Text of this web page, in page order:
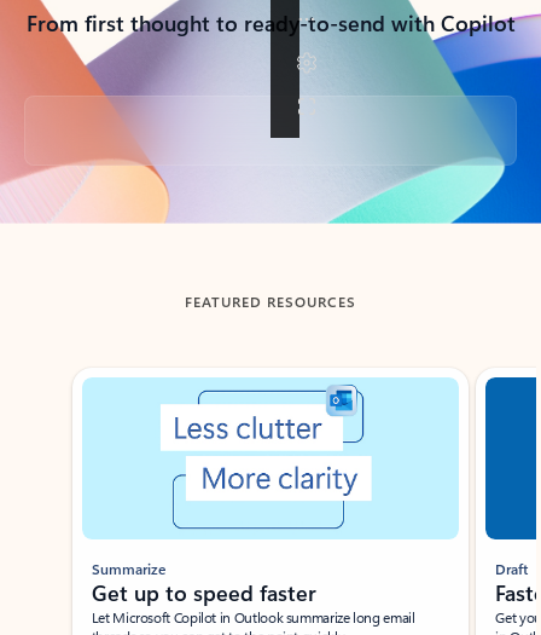
From first thought to ready-to-send with Copilot
Back to tabs
FEATURED RESOURCES
Showing slide 1 of 3
Summarize
Get up to speed faster ​
Let Microsoft Copilot in Outlook summarize long email
Draft
Get